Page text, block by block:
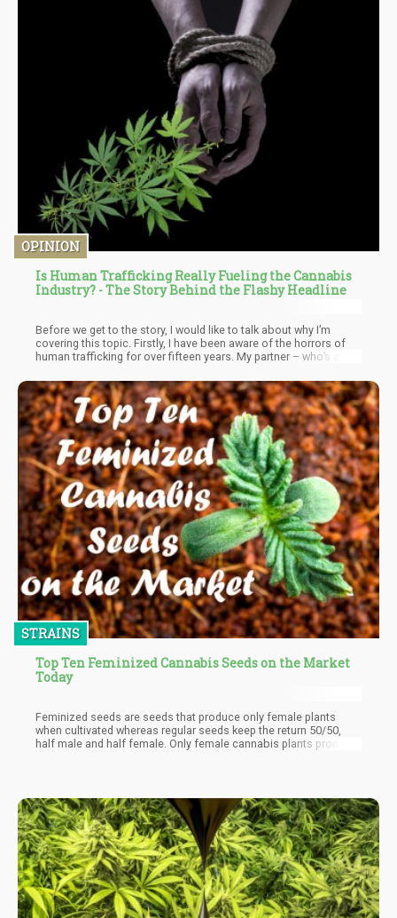
OPINION
Is Human Trafficking Really Fueling the Cannabis
Industry? - The Story Behind the Flashy Headline
Before we get to the story, I would like to talk about why I’m
covering this topic. Firstly, I have been aware of the horrors of
human trafficking for over fifteen years. My partner – who’s a
I worked on their campaigns to raise money and it was then when
I learned that Human Trafficking is the second largest illicit
market in the world trailing only after drug trafficking.
STRAINS
Top Ten Feminized Cannabis Seeds on the Market
Today
Feminized seeds are seeds that produce only female plants
when cultivated whereas regular seeds keep the return 50/50,
half male and half female. Only female cannabis plants produce
ten seeds available in the market today, should stay glued
because all will be talked about in here.